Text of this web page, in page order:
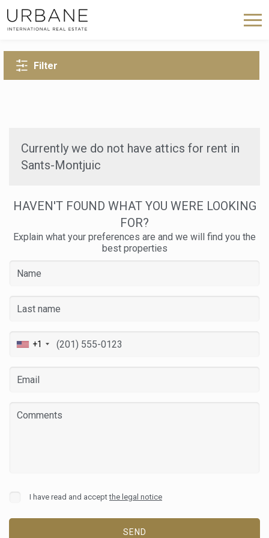
Filter
Currently we do not have attics for rent in
Sants-Montjuic
HAVEN'T FOUND WHAT YOU WERE LOOKING
FOR?
Explain what your preferences are and we will find you the
best properties
+1
I have read and acceptthe legal notice
SEND
order to improve our services. If you continue browsing,
you accept their installation. The user has the possibility of
although he must bear in mind that such action may cause